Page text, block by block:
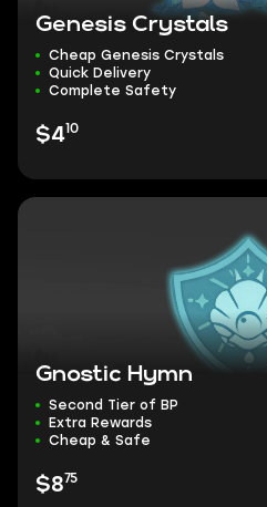
Genesis Crystals
Cheap Genesis Crystals
Quick Delivery
Complete Safety
$410
Gnostic Hymn
Second Tier of BP
Extra Rewards
Cheap & Safe
$875